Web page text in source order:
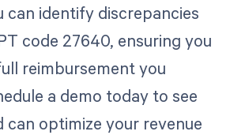
can identify discrepancies
code 27640, ensuring you
reimbursement you
a demo today to see
can optimize your revenue